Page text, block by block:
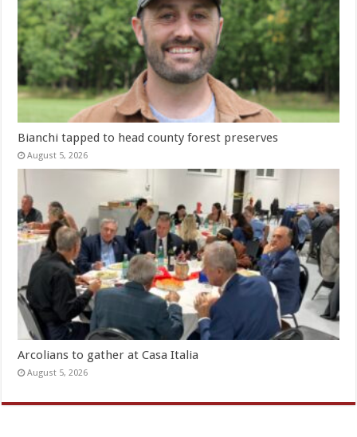
Bianchi tapped to head county forest preserves
August 5, 2026
Arcolians to gather at Casa Italia
August 5, 2026